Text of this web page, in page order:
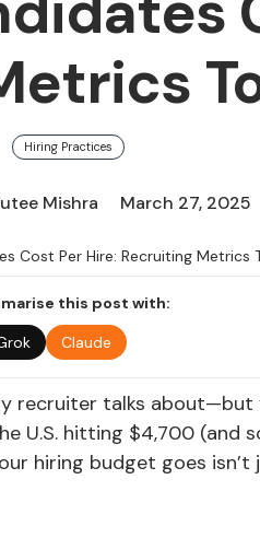
Hiring Practices
Mishra March 27, 2025
this post with:
Claude
recruiter talks about—but
U.S. hitting $4,700 (and
hiring budget goes isn’t